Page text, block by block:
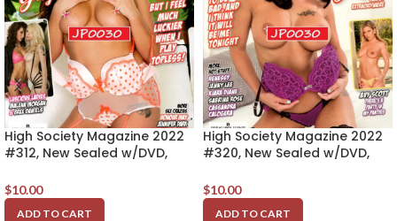
High Society Magazine 2022
#312, New Sealed w/DVD,
$10.00
ADD TO CART
High Society Magazine 2022
#320, New Sealed w/DVD,
$10.00
ADD TO CART